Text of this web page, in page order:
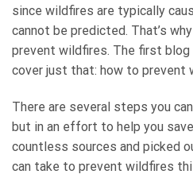
since wildfires are typically
cannot be predicted. That’s
prevent wildfires. The first blog
cover just that: how to prevent
There are several steps you
but in an effort to help you
countless sources and picked
can take to prevent wildfires